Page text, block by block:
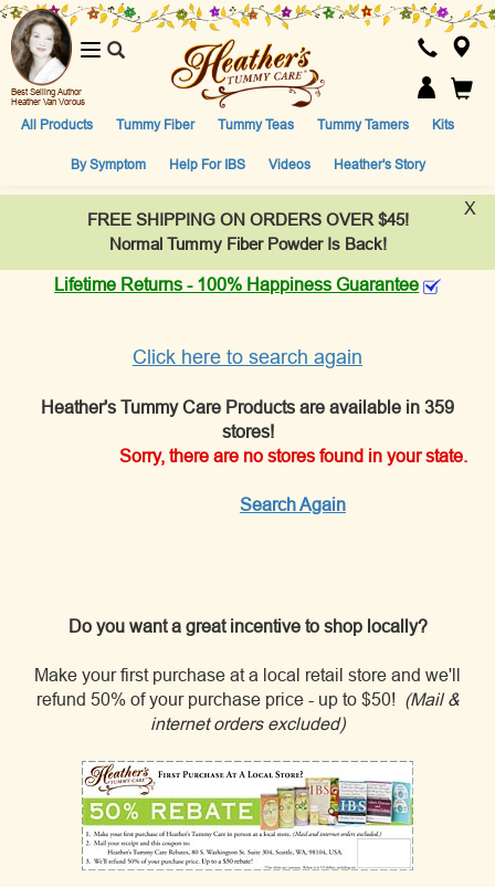
Best Selling Author
Heather Van Vorous
Toggle
navigation
All Products Tummy Fiber Tummy Teas Tummy Tamers Kits
By Symptom Help For IBS Videos Heather's Story
X
FREE SHIPPING ON ORDERS OVER $45!
Normal Tummy Fiber Powder Is Back!
Lifetime Returns - 100% Happiness Guarantee
Click here to search again
Heather's Tummy Care Products are available in 359
stores!
Sorry, there are no stores found in your state.
Search Again
Do you want a great incentive to shop locally?
Make your first purchase at a local retail store and we'll
refund 50% of your purchase price - up to $50! (Mail &
internet orders excluded)